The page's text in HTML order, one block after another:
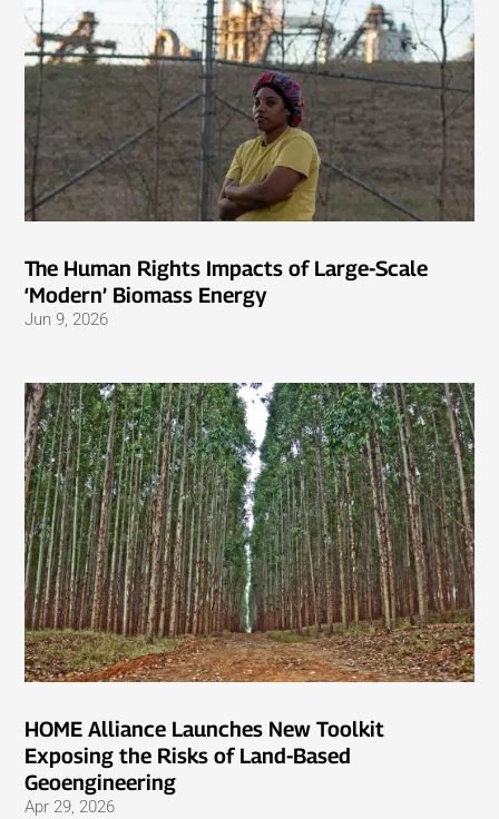
The Human Rights Impacts of Large-Scale
‘Modern’ Biomass Energy
Jun 9, 2026
HOME Alliance Launches New Toolkit
Exposing the Risks of Land-Based
Geoengineering
Apr 29, 2026